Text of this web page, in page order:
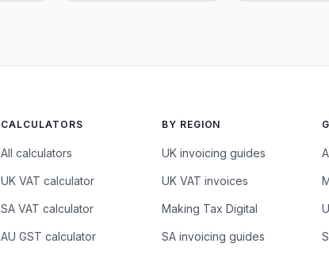
CALCULATORS
All calculators
UK VAT calculator
SA VAT calculator
AU GST calculator
BY REGION
UK invoicing guides
UK VAT invoices
Making Tax Digital
SA invoicing guides